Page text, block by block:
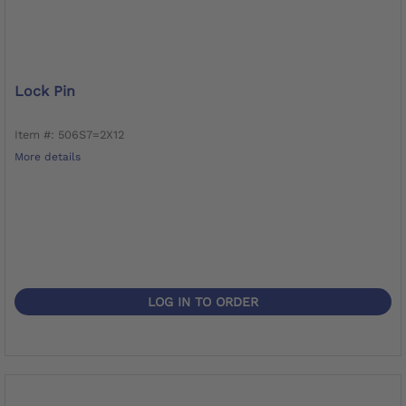
Lock Pin
Item #: 506S7=2X12
More details
LOG IN TO ORDER